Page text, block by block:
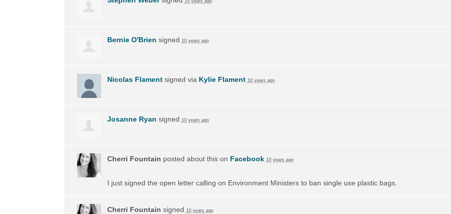
Bernie O'Brien signed 10 years ago
Nicolas Flamentsigned via Kylie Flament 10 years ago
Josanne Ryan signed 10 years ago
Cherri Fountain posted about this on Facebook 10 years ago
I just signed the open letter calling on Environment Ministers to ban single use plastic bags.
Cherri Fountain signed 10 years ago